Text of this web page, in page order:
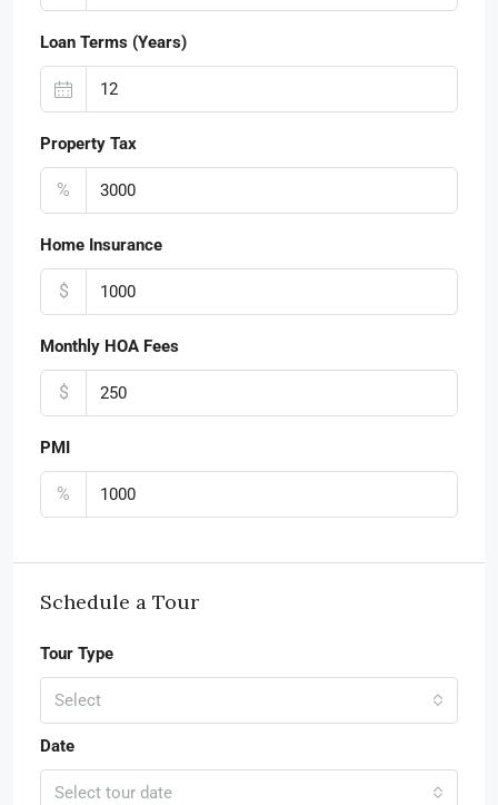
Loan Terms (Years)
Property Tax
%
Home Insurance
$
Monthly HOA Fees
$
PMI
%
Schedule a Tour
Tour Type
Select
Date
Select tour date